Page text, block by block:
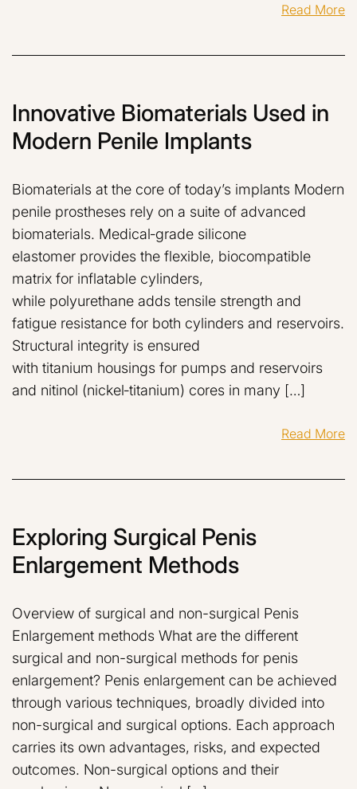
Read More
Innovative Biomaterials Used in
Modern Penile Implants
Biomaterials at the core of today’s implants Modern
penile prostheses rely on a suite of advanced
biomaterials. Medical‑grade silicone
elastomer provides the flexible, biocompatible
matrix for inflatable cylinders,
while polyurethane adds tensile strength and
fatigue resistance for both cylinders and reservoirs.
Structural integrity is ensured
with titanium housings for pumps and reservoirs
and nitinol (nickel‑titanium) cores in many […]
Read More
Exploring Surgical Penis
Enlargement Methods
Overview of surgical and non-surgical Penis
Enlargement methods What are the different
surgical and non-surgical methods for penis
enlargement? Penis enlargement can be achieved
through various techniques, broadly divided into
non-surgical and surgical options. Each approach
carries its own advantages, risks, and expected
outcomes. Non-surgical options and their